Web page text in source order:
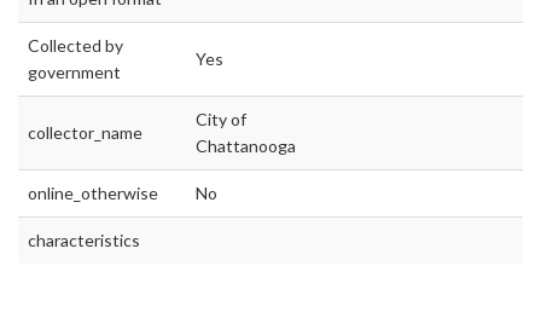
Collected by
government
Yes
collector_name
City of
Chattanooga
online_otherwise No
characteristics